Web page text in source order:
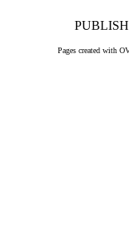
Pages created with